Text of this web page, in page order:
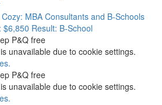
MBA Consultants and B-Schools
$6,850 Result: B-School
P&Q free
unavailable due to cookie settings.
P&Q free
unavailable due to cookie settings.